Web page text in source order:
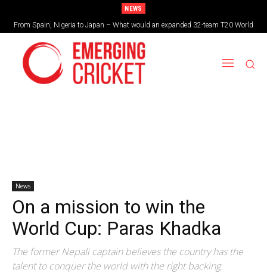
NEWS
From Spain, Nigeria to Japan – What would an expanded 32-team T20 World
Cup look like?
Brazil cruise into quadrangular final with commanding double-header display
News
On a mission to win the
World Cup: Paras Khadka
The former Nepali captain believes the country has the
talent to conquer the world with the right backing.